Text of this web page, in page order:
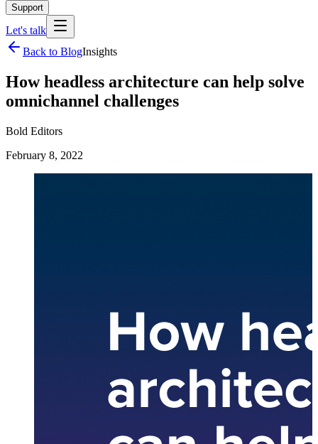
Support
Let's talk
Back to BlogInsights
How headless architecture can help solve
omnichannel challenges
Bold Editors
February 8, 2022